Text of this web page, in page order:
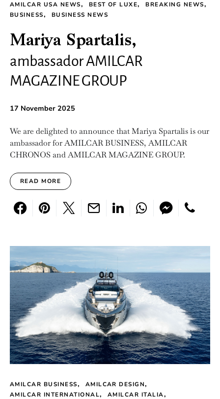
AMILCAR USA NEWS
BEST OF LUXE
BREAKING NEWS
BUSINESS
BUSINESS NEWS
Mariya Spartalis,
ambassador AMILCAR
MAGAZINE GROUP
17 November 2025
We are delighted to announce that Mariya Spartalis is our
ambassador for AMILCAR BUSINESS, AMILCAR
CHRONOS and AMILCAR MAGAZINE GROUP.
READ MORE
AMILCAR BUSINESS
AMILCAR DESIGN
AMILCAR INTERNATIONAL
AMILCAR ITALIA